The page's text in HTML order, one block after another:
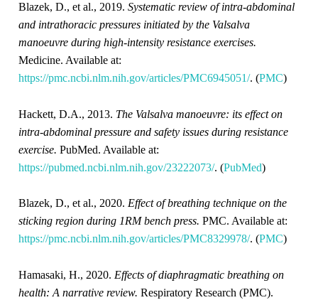
Blazek, D., et al., 2019.Systematic review of intra-abdominal
and intrathoracic pressures initiated by the Valsalva
manoeuvre during high-intensity resistance exercises.
Medicine. Available at:
https://pmc.ncbi.nlm.nih.gov/articles/PMC6945051/. (PMC)
Hackett, D.A., 2013. The Valsalva manoeuvre: its effect on
intra-abdominal pressure and safety issues during resistance
exercise. PubMed. Available at:
https://pubmed.ncbi.nlm.nih.gov/23222073/. (PubMed)
Blazek, D., et al., 2020. Effect of breathing technique on the
sticking region during 1RM bench press. PMC. Available at:
https://pmc.ncbi.nlm.nih.gov/articles/PMC8329978/. (PMC)
Hamasaki, H., 2020. Effects of diaphragmatic breathing on
health: A narrative review. Respiratory Research (PMC).